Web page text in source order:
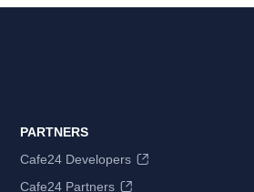
PARTNERS
Cafe24 Developers
Cafe24 Partners